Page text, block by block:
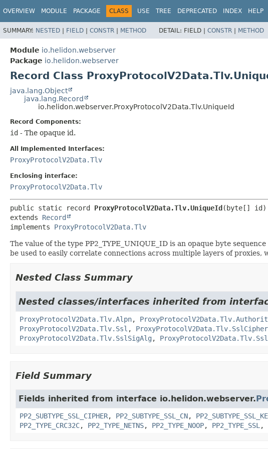
OVERVIEW MODULE PACKAGE CLASS USE TREE DEPRECATED INDEX HELP
SUMMARY: NESTED | FIELD | CONSTR | METHOD DETAIL: FIELD | CONSTR | METHOD
Module io.helidon.webserver
Package io.helidon.webserver
Record Class
java.lang.Object
java.lang.Record
io.helidon.webserver.ProxyProtocolV2Data.Tlv.UniqueId
Record Components:
id - The opaque id.
All Implemented Interfaces:
ProxyProtocolV2Data.Tlv
Enclosing interface:
ProxyProtocolV2Data.Tlv
public static record ProxyProtocolV2Data.Tlv.UniqueId
extends Record
implements ProxyProtocolV2Data.Tlv
The value of the type PP2_TYPE_UNIQUE_ID is an opaque byte
be used to easily correlate connections across multiple layers of
Nested Class Summary
Nested classes/interfaces inherited from
ProxyProtocolV2Data.Tlv.Alpn,
ProxyProtocolV2Data.Tlv.Ssl , ProxyProtocolV2Data.Tlv.SslCipher
ProxyProtocolV2Data.Tlv.SslSigAlg ,
Field Summary
Fields inherited from interface io.helidon.webserver.
PP2_SUBTYPE_SSL_CIPHER, PP2_SUBTYPE_SSL_CN,
PP2_TYPE_CRC32C, PP2_TYPE_NETNS, PP2_TYPE_NOOP, PP2_TYPE_SSL ,